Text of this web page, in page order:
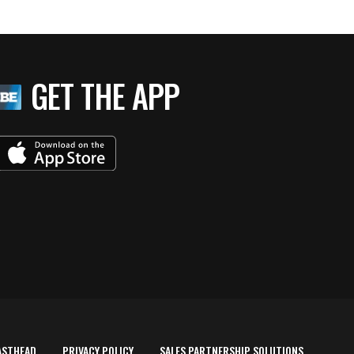
GET THE APP
PRIVACY POLICY SALES PARTNERSHIP SOLUTIONS